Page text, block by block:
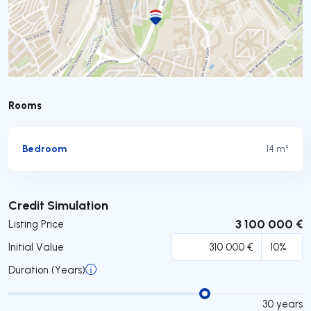
Rooms
Bedroom 14 m²
Credit Simulation
Listing Price 3 100 000 €
Initial Value
Duration (Years)
30 years
Submit